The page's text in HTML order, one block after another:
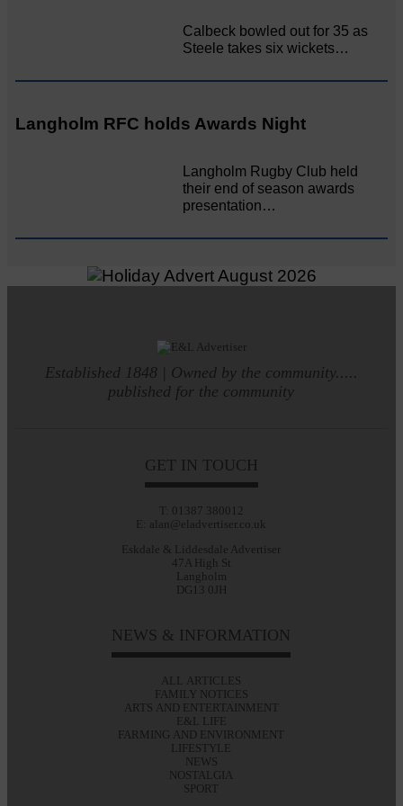
Calbeck bowled out for 35 as
Steele takes six wickets…
Langholm RFC holds Awards Night
Langholm Rugby Club held
their end of season awards
presentation…
Established 1848 | Owned by the community.....
published for the community
GET IN TOUCH
T: 01387 380012
E: alan@eladvertiser.co.uk
Eskdale & Liddesdale Advertiser
47A High St
Langholm
DG13 0JH
NEWS & INFORMATION
ALL ARTICLES
FAMILY NOTICES
ARTS AND ENTERTAINMENT
E&L LIFE
FARMING AND ENVIRONMENT
LIFESTYLE
NEWS
NOSTALGIA
SPORT